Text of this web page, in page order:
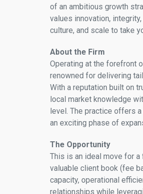
of an ambitious growth
values innovation,
culture, and scale to take
About the Firm
Operating at the forefront
renowned for delivering
With a reputation built on
local market knowledge
level. The practice offers
an exciting phase of
The Opportunity
This is an ideal move for
valuable client book (fee
capacity, operational
relationships while